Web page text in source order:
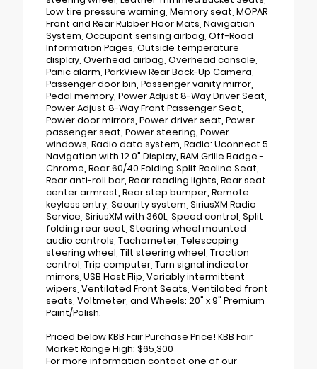
Low tire pressure warning, Memory seat, MOPAR
Front and Rear Rubber Floor Mats, Navigation
System, Occupant sensing airbag, Off-Road
Information Pages, Outside temperature
display, Overhead airbag, Overhead console,
Panic alarm, ParkView Rear Back-Up Camera,
Passenger door bin, Passenger vanity mirror,
Pedal memory, Power Adjust 8-Way Driver Seat,
Power Adjust 8-Way Front Passenger Seat,
Power door mirrors, Power driver seat, Power
passenger seat, Power steering, Power
windows, Radio data system, Radio: Uconnect 5
Navigation with 12.0" Display, RAM Grille Badge -
Chrome, Rear 60/40 Folding Split Recline Seat,
Rear anti-roll bar, Rear reading lights, Rear seat
center armrest, Rear step bumper, Remote
keyless entry, Security system, SiriusXM Radio
Service, SiriusXM with 360L, Speed control, Split
folding rear seat, Steering wheel mounted
audio controls, Tachometer, Telescoping
steering wheel, Tilt steering wheel, Traction
control, Trip computer, Turn signal indicator
mirrors, USB Host Flip, Variably intermittent
wipers, Ventilated Front Seats, Ventilated front
seats, Voltmeter, and Wheels: 20" x 9" Premium
Paint/Polish.
Priced below KBB Fair Purchase Price! KBB Fair
Market Range High: $65,300
For more information contact one of our